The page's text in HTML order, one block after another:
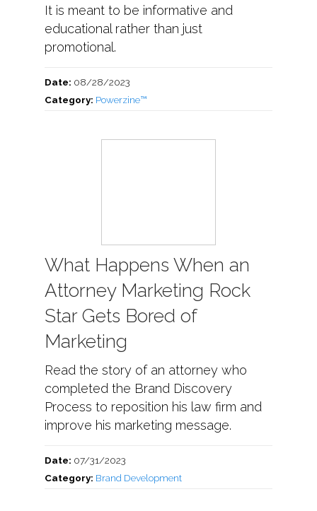
It is meant to be informative and
educational rather than just
promotional.
Date: 08/28/2023
Category: Powerzine™
What Happens When an
Attorney Marketing Rock
Star Gets Bored of
Marketing
Read the story of an attorney who
completed the Brand Discovery
Process to reposition his law firm and
improve his marketing message.
Date: 07/31/2023
Category: Brand Development